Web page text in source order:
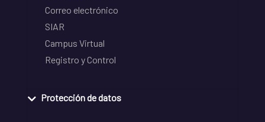
Correo electrónico
SIAR
Campus Virtual
Registro y Control
Protección de datos